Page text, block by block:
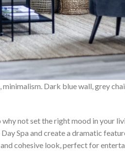
Dark blue wall, grey
not set the right mood in your
Spa and create a dramatic
cohesive look, perfect for